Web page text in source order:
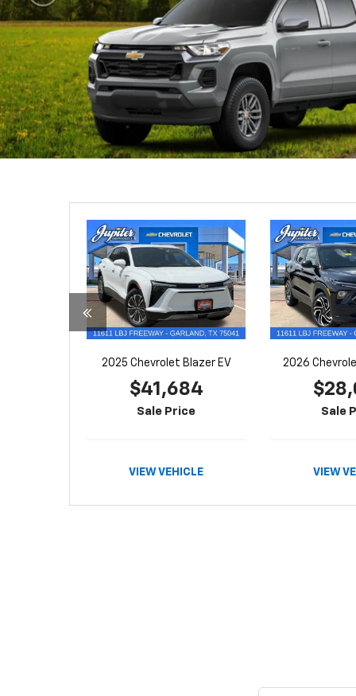
2025 Chevrolet Blazer EV
$41,684
Sale Price
VIEW VEHICLE
2026
Sale
VIEW